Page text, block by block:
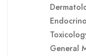
General